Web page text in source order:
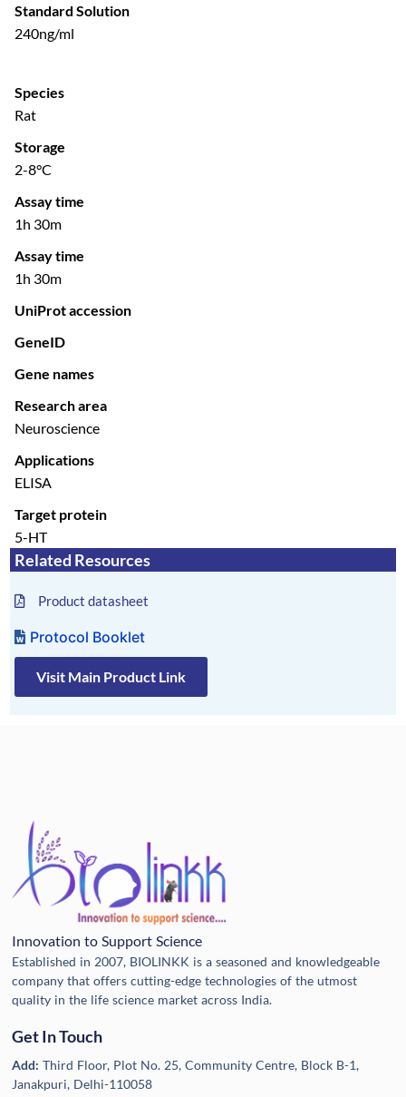
Standard Solution
240ng/ml
Species
Rat
Storage
2-8°C
Assay time
1h 30m
Assay time
1h 30m
UniProt accession
GeneID
Gene names
Research area
Neuroscience
Applications
ELISA
Target protein
5-HT
Related Resources
Product datasheet
Protocol Booklet
Visit Main Product Link
Innovation to Support Science
Established in 2007, BIOLINKK is a seasoned and knowledgeable
company that offers cutting-edge technologies of the utmost
quality in the life science market across India.
Get In Touch
Add:Third Floor, Plot No. 25, Community Centre, Block B-1,
Janakpuri, Delhi-110058